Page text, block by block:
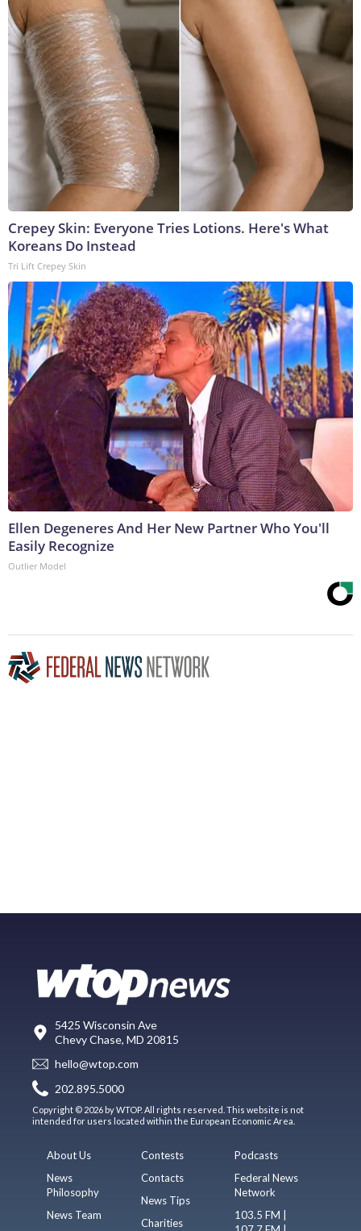
Crepey Skin: Everyone Tries Lotions. Here's What
Koreans Do Instead
Tri Lift Crepey Skin
Ellen Degeneres And Her New Partner Who You'll
Easily Recognize
Outlier Model
5425 Wisconsin Ave
Chevy Chase, MD 20815
hello@wtop.com
202.895.5000
Copyright © 2026 by WTOP. All rights reserved. This website is not
intended for users located within the European Economic Area.
About Us
News
Philosophy
News Team
Contests
Contacts
News Tips
Charities
Podcasts
Federal News
Network
103.5 FM |